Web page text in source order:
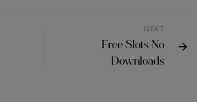
NEXT
Free Slots No
Downloads